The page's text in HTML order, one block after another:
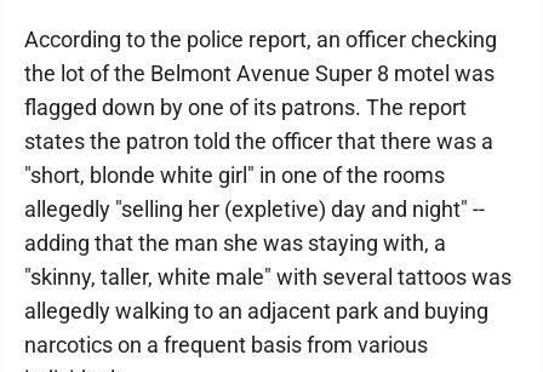
According to the police report, an officer checking
the lot of the Belmont Avenue Super 8 motel was
flagged down by one of its patrons. The report
states the patron told the officer that there was a
"short, blonde white girl" in one of the rooms
allegedly "selling her (expletive) day and night" --
adding that the man she was staying with, a
"skinny, taller, white male" with several tattoos was
allegedly walking to an adjacent park and buying
narcotics on a frequent basis from various